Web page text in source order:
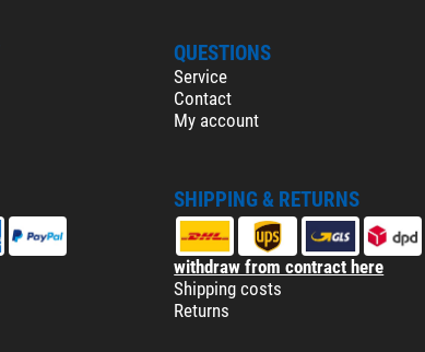
QUESTIONS
Service
Contact
My account
SHIPPING & RETURNS
withdraw from contract here
Shipping costs
Returns